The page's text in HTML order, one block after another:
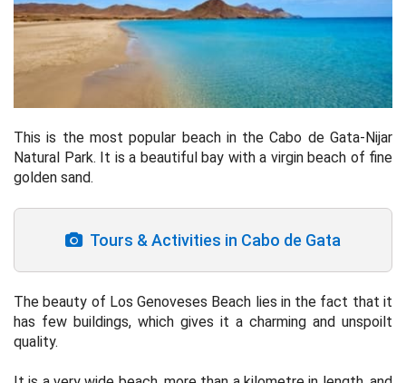
This is the most popular beach in the Cabo de Gata-Nijar
Natural Park. It is a beautiful bay with a virgin beach of fine
golden sand.
Tours & Activities in Cabo de Gata
The beauty of Los Genoveses Beach lies in the fact that it
has few buildings, which gives it a charming and unspoilt
quality.